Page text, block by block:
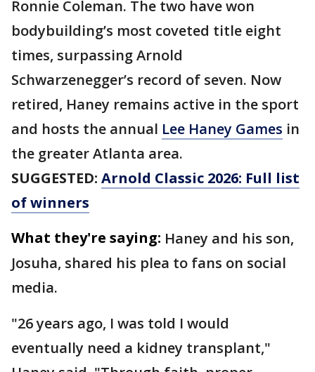
Ronnie Coleman. The two have won
bodybuilding’s most coveted title eight
times, surpassing Arnold
Schwarzenegger’s record of seven. Now
retired, Haney remains active in the sport
and hosts the annual Lee Haney Games in
the greater Atlanta area.
SUGGESTED: Arnold Classic 2026: Full list
of winners
What they're saying: Haney and his son,
Josuha, shared his plea to fans on social
media.
"26 years ago, I was told I would
eventually need a kidney transplant,"